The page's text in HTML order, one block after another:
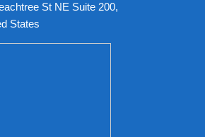
St NE Suite 200,
States